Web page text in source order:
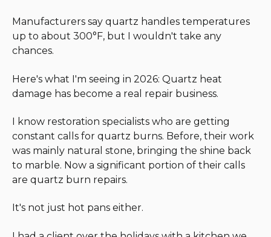
Manufacturers say quartz handles temperatures
up to about 300°F, but I wouldn't take any
chances.
Here's what I'm seeing in 2026: Quartz heat
damage has become a real repair business.
I know restoration specialists who are getting
constant calls for quartz burns. Before, their work
was mainly natural stone, bringing the shine back
to marble. Now a significant portion of their calls
are quartz burn repairs.
It's not just hot pans either.